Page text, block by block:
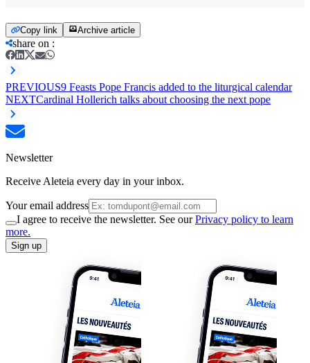
Copy link Archive article
share on :
PREVIOUS9 Feasts Pope Francis added to the liturgical calendar
NEXTCardinal Hollerich talks about choosing the next pope
Newsletter
Receive Aleteia every day in your inbox.
Your email address
I agree to receive the newsletter. See ourPrivacy policy to learn
more.
Sign up